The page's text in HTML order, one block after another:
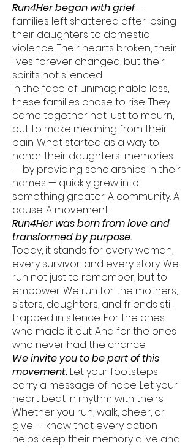
Run4Her began with grief—
families left shattered after losing
their daughters to domestic
violence. Their hearts broken, their
lives forever changed, but their
spirits not silenced.
In the face of unimaginable loss,
these families chose to rise. They
came together not just to mourn,
but to make meaning from their
pain. What started as a way to
honor their daughters' memories
— by providing scholarships in their
names — quickly grew into
something greater. A community. A
cause. A movement.
Run4Her was born from love and
transformed by purpose.
Today, it stands for every woman,
every survivor, and every story. We
run not just to remember, but to
empower. We run for the mothers,
sisters, daughters, and friends still
trapped in silence. For the ones
who made it out. And for the ones
who never had the chance.
We invite you to be part of this
movement. Let your footsteps
carry a message of hope. Let your
heart beat in rhythm with theirs.
Whether you run, walk, cheer, or
give — know that every action
helps keep their memory alive and